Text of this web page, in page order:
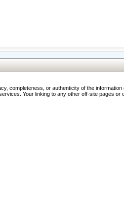
completeness, or authenticity of the
Your linking to any other off-site pages or